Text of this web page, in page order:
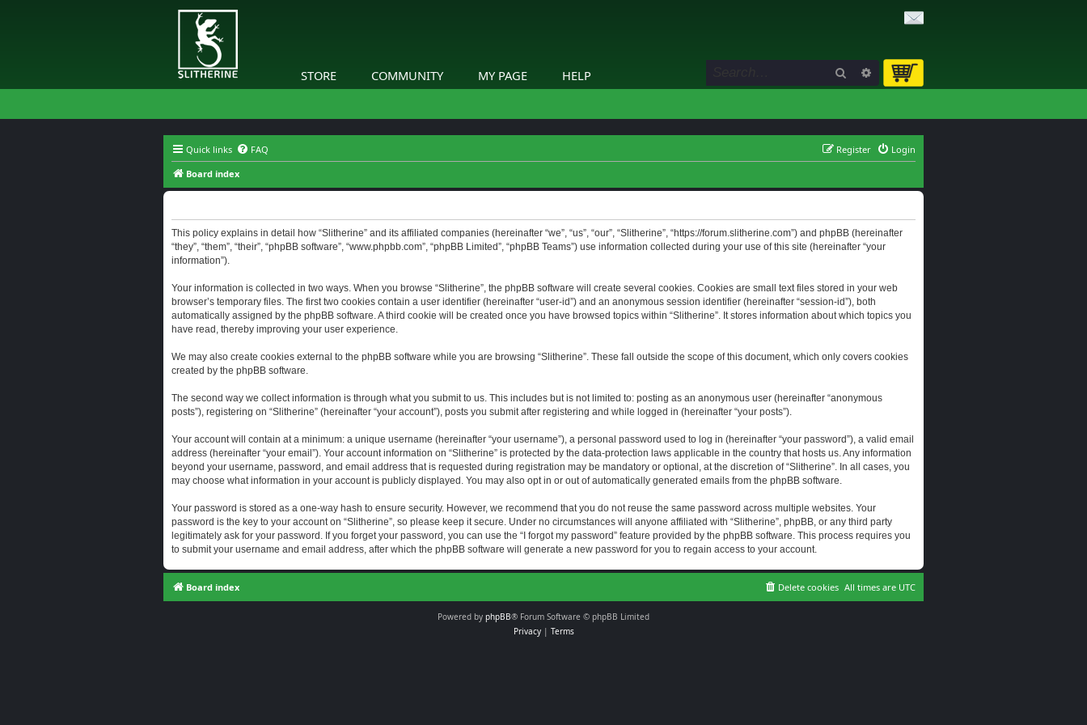
STORE COMMUNITY MY PAGE HELP Search Advanced search
Quick links FAQ Login
Register
Board index
This policy explains in detail how “Slitherine” and its affiliated companies (hereinafter “we”, “us”, “our”, “Slitherine”, “https://forum.slitherine.com”) and phpBB (hereinafter
“they”, “them”, “their”, “phpBB software”, “www.phpbb.com”, “phpBB Limited”, “phpBB Teams”) use information collected during your use of this site (hereinafter “your
information”).
Your information is collected in two ways. When you browse “Slitherine”, the phpBB software will create several cookies. Cookies are small text files stored in your web
browser’s temporary files. The first two cookies contain a user identifier (hereinafter “user-id”) and an anonymous session identifier (hereinafter “session-id”), both
automatically assigned by the phpBB software. A third cookie will be created once you have browsed topics within “Slitherine”. It stores information about which topics you
have read, thereby improving your user experience.
We may also create cookies external to the phpBB software while you are browsing “Slitherine”. These fall outside the scope of this document, which only covers cookies
created by the phpBB software.
The second way we collect information is through what you submit to us. This includes but is not limited to: posting as an anonymous user (hereinafter “anonymous
posts”), registering on “Slitherine” (hereinafter “your account”), posts you submit after registering and while logged in (hereinafter “your posts”).
Your account will contain at a minimum: a unique username (hereinafter “your username”), a personal password used to log in (hereinafter “your password”), a valid email
address (hereinafter “your email”). Your account information on “Slitherine” is protected by the data-protection laws applicable in the country that hosts us. Any information
beyond your username, password, and email address that is requested during registration may be mandatory or optional, at the discretion of “Slitherine”. In all cases, you
may choose what information in your account is publicly displayed. You may also opt in or out of automatically generated emails from the phpBB software.
Your password is stored as a one-way hash to ensure security. However, we recommend that you do not reuse the same password across multiple websites. Your
password is the key to your account on “Slitherine”, so please keep it secure. Under no circumstances will anyone affiliated with “Slitherine”, phpBB, or any third party
legitimately ask for your password. If you forget your password, you can use the “I forgot my password” feature provided by the phpBB software. This process requires you
to submit your username and email address, after which the phpBB software will generate a new password for you to regain access to your account.
Board index All times are UTC
Delete cookies
Powered by phpBB® Forum Software © phpBB Limited
Privacy| Terms